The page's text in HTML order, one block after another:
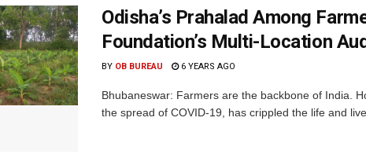
Odisha’s Prahalad Among
Foundation’s Multi-Location
BY OB BUREAU 6 YEARS AGO
Bhubaneswar: Farmers are the backbone of India.
the spread of COVID-19, has crippled the life and